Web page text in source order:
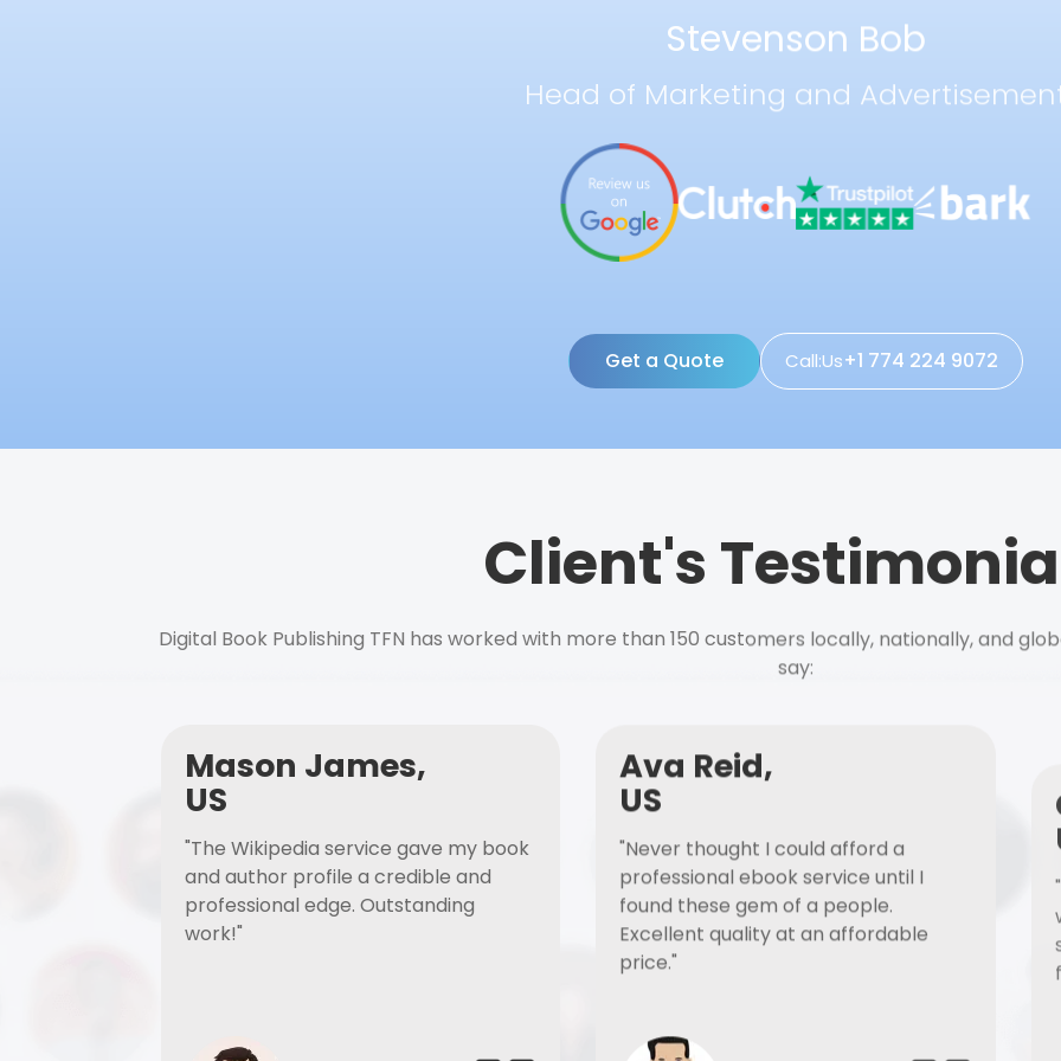
Stevenson Bob
Head of Marketing and
Get a Quote Call:Us+1 774 224 9072
Client's
Digital Book Publishing TFN has worked with more than 150 customers locally, nationally, and
say:
Mason James,
US
"The Wikipedia service gave my book
and author profile a credible and
professional edge. Outstanding
work!"
Ava Reid,
US
"Never thought I could afford a
professional ebook service until I
found these gem of a people.
Excellent quality at an affordable
price."